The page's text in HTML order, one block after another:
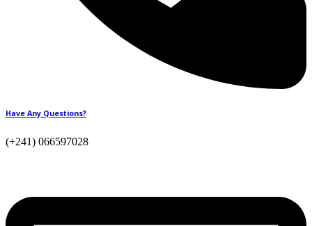
Have Any Questions?
(+241) 066597028